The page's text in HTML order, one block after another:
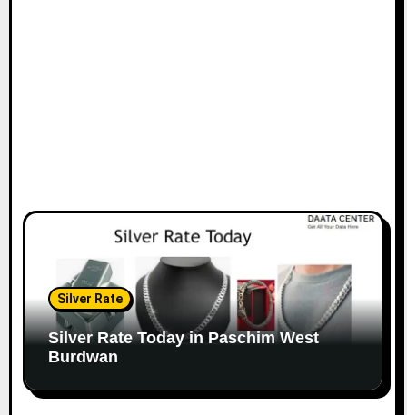
Silver Rate
Silver Rate Today in Paschim West
Burdwan